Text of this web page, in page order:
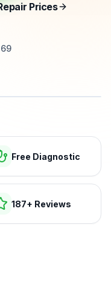
Prices
Free Diagnostic
187+ Reviews